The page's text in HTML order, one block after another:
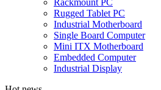
Rugged Tablet PC
Industrial Motherboard
Single Board Computer
Mini ITX Motherboard
Embedded Computer
Industrial Display